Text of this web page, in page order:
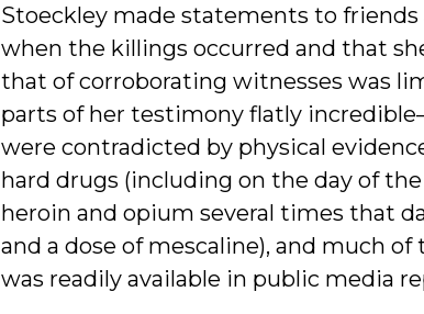
Stoeckley made statements to
when the killings occurred and that
that of corroborating witnesses was
parts of her testimony flatly
were contradicted by physical
hard drugs (including on the day of
heroin and opium several times that
and a dose of mescaline), and much
was readily available in public media